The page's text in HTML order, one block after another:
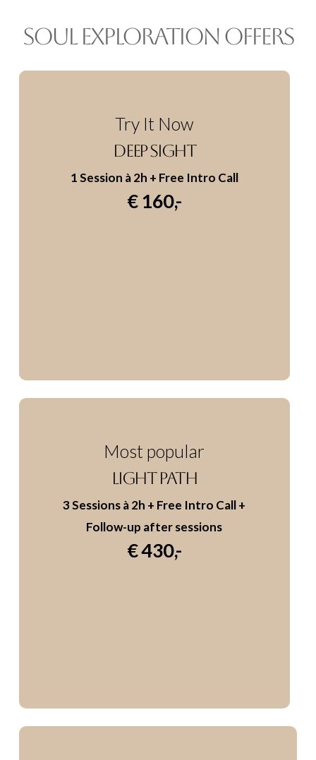
SOUL EXPLORATION OFFERS
Try It Now
DEEP SIGHT
1 Session à 2h + Free Intro Call
€ 160,-
Most popular
LIGHT PATH
3 Sessions à 2h + Free Intro Call+
Follow-up after sessions
€ 430,-